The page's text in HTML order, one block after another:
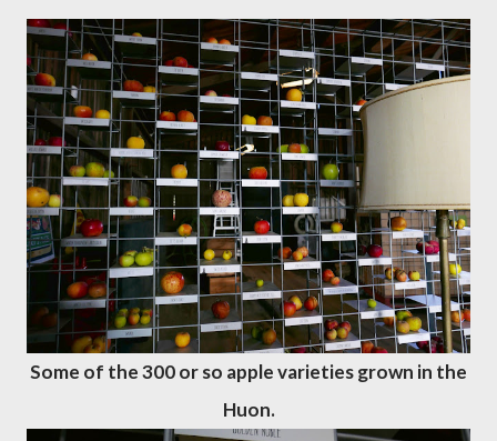
Some of the 300 or so apple varieties grown in the
Huon.